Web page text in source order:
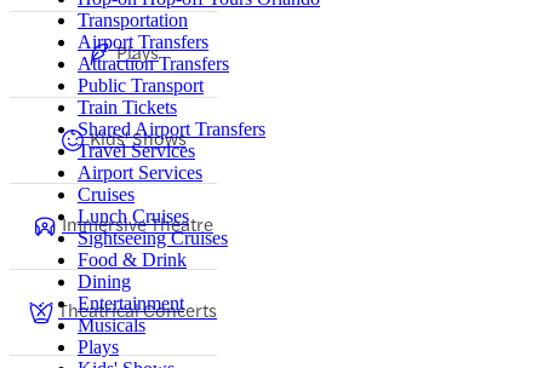
Transportation
Airport Transfers
Attraction Transfers
Public Transport
Train Tickets
Shared Airport Transfers
Travel Services
Airport Services
Cruises
Lunch Cruises
Sightseeing Cruises
Food & Drink
Dining
Entertainment
Musicals
Plays
Plays
Kids' Shows
Immersive Theatre
Theatrical Concerts